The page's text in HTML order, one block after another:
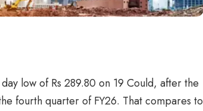
low of Rs 289.80 on 19 Could, after the
fourth quarter of FY26. That compares to